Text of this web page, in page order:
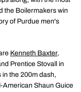
the Boilermakers win
of Purdue men's
Kenneth Baxter,
Prentice Stovall in
the 200m dash,
Shaun Guice